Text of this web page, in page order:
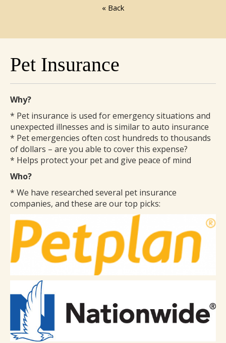
« Back
Pet Insurance
Why?
* Pet insurance is used for emergency situations and
unexpected illnesses and is similar to auto insurance
* Pet emergencies often cost hundreds to thousands
of dollars – are you able to cover this expense?
* Helps protect your pet and give peace of mind
Who?
* We have researched several pet insurance
companies, and these are our top picks: